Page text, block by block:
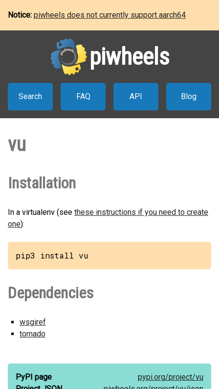
Notice: piwheels does not currently support aarch64
piwheels
Search FAQ API Blog
vu
Installation
In a virtualenv (see these instructions if you need to create
one):
pip3 install vu
Dependencies
wsgiref
tornado
PyPI page pypi.org/project/vu